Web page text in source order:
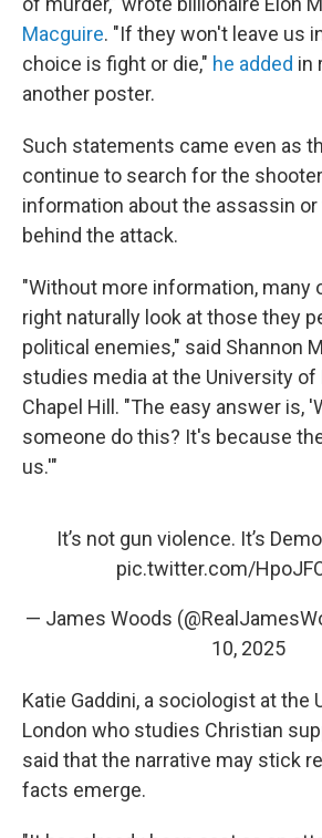
Macguire. "If they won't leave us
choice is fight or die," he added in
another poster.
Such statements came even as
continue to search for the
information about the assassin
behind the attack.
"Without more information, many
right naturally look at those they
political enemies," said Shannon
studies media at the University of
Chapel Hill. "The easy answer is,
someone do this? It's because
us.'"
It’s not gun violence. It’s
pic.twitter.com/
— James Woods
10, 2025
Katie Gaddini, a sociologist at the
London who studies Christian
said that the narrative may stick
facts emerge.